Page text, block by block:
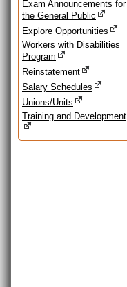
Exam Announcements for
the General Public
Explore Opportunities
Workers with Disabilities
Program
Reinstatement
Salary Schedules
Unions/Units
Training and Development